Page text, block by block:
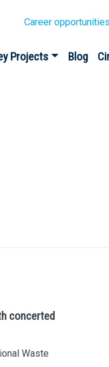
Career opportunities
Projects Blog
concerted
Waste